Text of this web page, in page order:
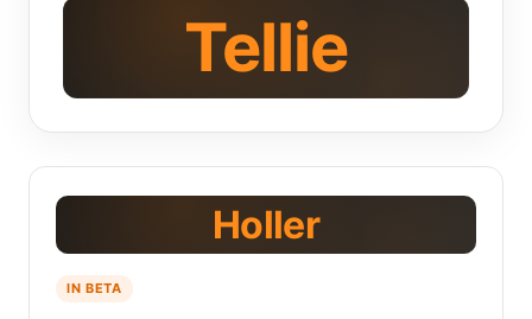
Tellie
Holler
IN BETA